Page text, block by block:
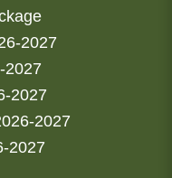
2027
2027
2027
2027
2027